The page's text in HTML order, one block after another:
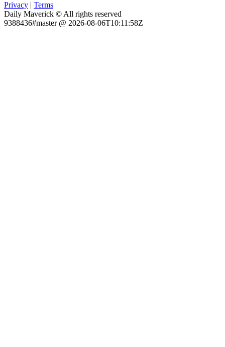
Privacy | Terms
Daily Maverick © All rights reserved
9388436#master @ 2026-08-06T10:11:58Z